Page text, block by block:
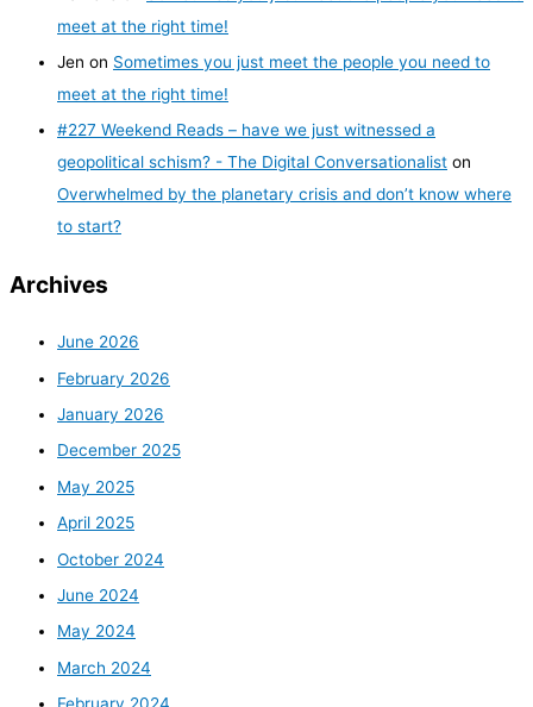
meet at the right time!
Jen on Sometimes you just meet the people you need to
meet at the right time!
#227 Weekend Reads – have we just witnessed a
geopolitical schism? - The Digital Conversationalist on
Overwhelmed by the planetary crisis and don’t know where
to start?
Archives
June 2026
February 2026
January 2026
December 2025
May 2025
April 2025
October 2024
June 2024
May 2024
March 2024